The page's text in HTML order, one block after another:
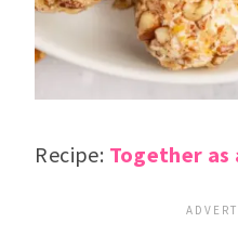
Recipe: Together as